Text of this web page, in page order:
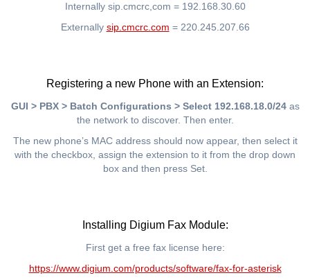
Internally sip.cmcrc,com = 192.168.30.60
Externally sip.cmcrc.com = 220.245.207.66
Registering a new Phone with an Extension:
GUI > PBX > Batch Configurations > Select 192.168.18.0/24as
the network to discover. Then enter.
The new phone’s MAC address should now appear, then select it
with the checkbox, assign the extension to it from the drop down
box and then press Set.
Installing Digium Fax Module:
First get a free fax license here:
https://www.digium.com/products/software/fax-for-asterisk